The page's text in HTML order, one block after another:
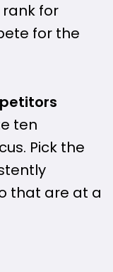
for
for the
ten
Pick the
that are at a